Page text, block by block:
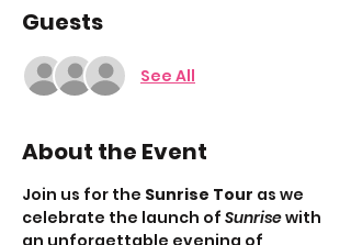
Guests
See All
About the Event
Join us for the Sunrise Tour as we
celebrate the launch of Sunrise with
an unforgettable evening of